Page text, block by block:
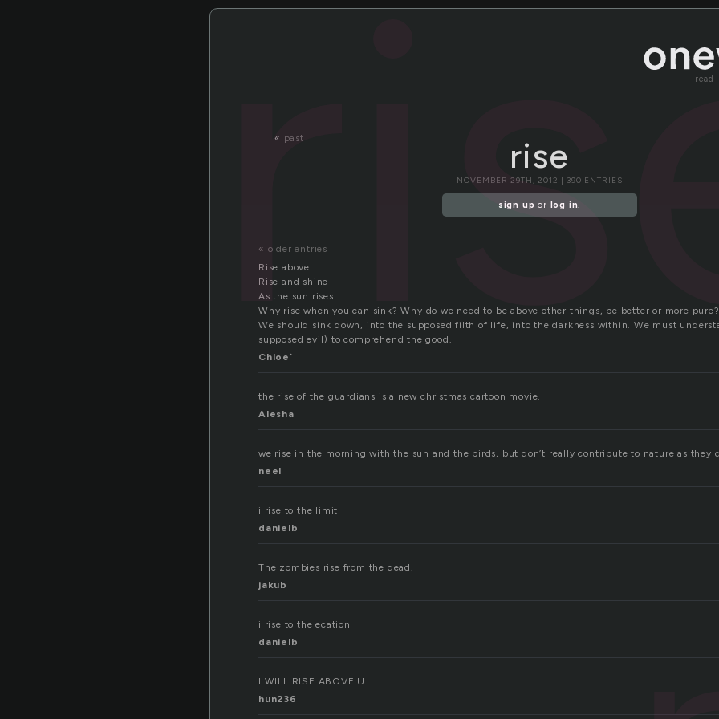
read
« past rise
NOVEMBER 29TH, 2012 | 390 ENTRIES
sign up or log in.
« older entries
Rise above
Rise and shine
As the sun rises
Why rise when you can sink? Why do we need to be above other things, be better or more pure?
We should sink down, into the supposed filth of life, into the darkness within. We must
supposed evil) to comprehend the good.
Chloe`
the rise of the guardians is a new christmas cartoon movie.
Alesha
we rise in the morning with the sun and the birds, but don’t really contribute to nature as they
neel
i rise to the limit
danielb
The zombies rise from the dead.
jakub
i rise to the ecation
danielb
I WILL RISE ABOVE U
hun236